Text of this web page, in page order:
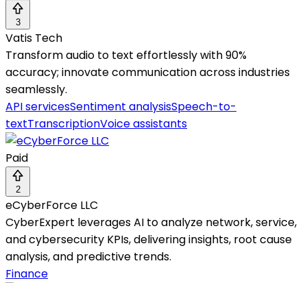
3
Vatis Tech
Transform audio to text effortlessly with 90%
accuracy; innovate communication across industries
seamlessly.
API servicesSentiment analysisSpeech-to-
textTranscriptionVoice assistants
Paid
2
eCyberForce LLC
CyberExpert leverages AI to analyze network, service,
and cybersecurity KPIs, delivering insights, root cause
analysis, and predictive trends.
Finance